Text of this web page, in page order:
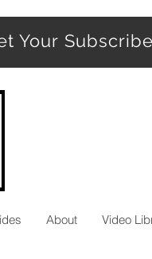
Your
About Video